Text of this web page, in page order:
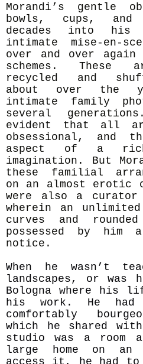
Morandi’s gentle
bowls, cups,
decades into
intimate mise-en-
over and over
schemes. These
recycled and
about over the
intimate family
several
evident that all
obsessional, and
aspect of a
imagination. But
these familial
on an almost erotic
were also a curator
wherein an
curves and
possessed by him
notice.
When he wasn’t
landscapes, or was
Bologna where his
his work. He
comfortably
which he shared
studio was a room
large home on
access it, he had to